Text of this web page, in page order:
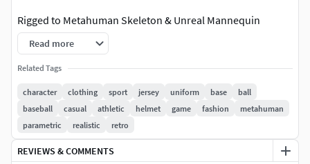
Rigged to Metahuman Skeleton & Unreal Mannequin
Skeleton
Includes Rigged + Non-Rigged Versions
Low Poly, Game-Ready, High-Quality PBR Textures
Texture Sets: 2 Variants
PBR – Base Color, Normal, Roughness, Metallic, AO, Height
Read more
Related Tags
character clothing sport jersey uniform base
ball
baseball
casual athletic helmet game fashion
metahuman
parametric
realistic retro
REVIEWS & COMMENTS